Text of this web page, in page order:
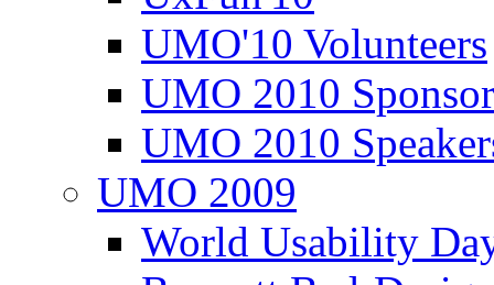
UMO'10 Volunteers
UMO 2010
UMO 2010
UMO 2009
World Usability